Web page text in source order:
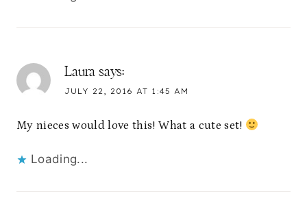
Laura says:
JULY 22, 2016 AT 1:45 AM
My nieces would love this! What a cute set!
Loading...